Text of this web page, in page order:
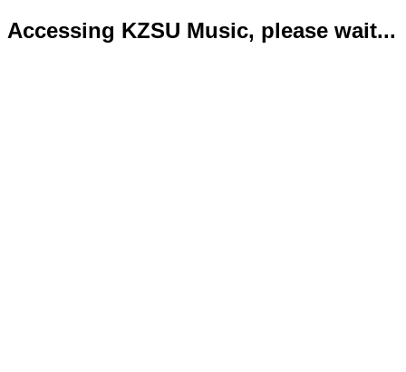
Accessing KZSU Music, please wait...